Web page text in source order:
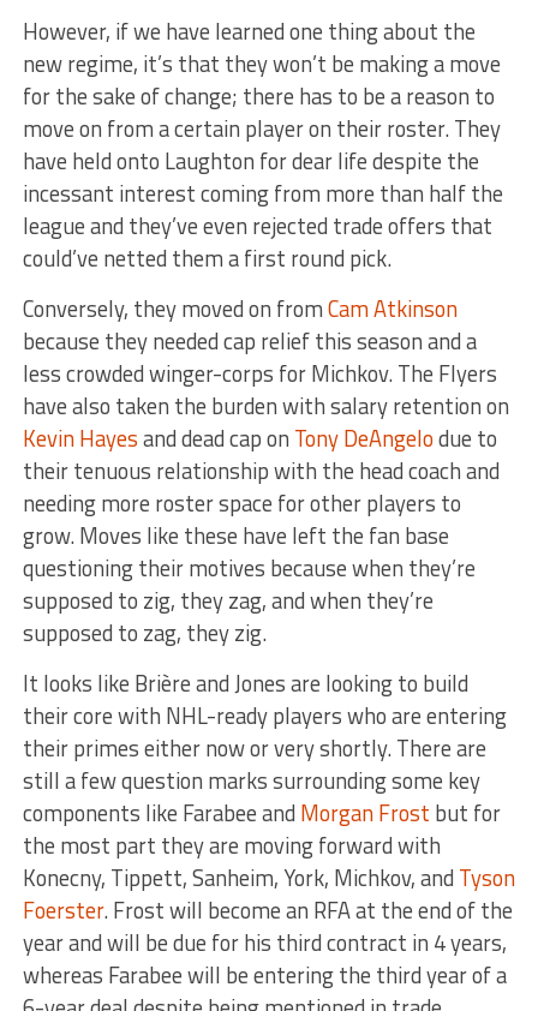
However, if we have learned one thing about the
new regime, it’s that they won’t be making a move
for the sake of change; there has to be a reason to
move on from a certain player on their roster. They
have held onto Laughton for dear life despite the
incessant interest coming from more than half the
league and they’ve even rejected trade offers that
could’ve netted them a first round pick.
Conversely, they moved on fromCam Atkinson
because they needed cap relief this season and a
less crowded winger-corps for Michkov. The Flyers
have also taken the burden with salary retention on
Kevin Hayesand dead cap on Tony DeAngelodue to
their tenuous relationship with the head coach and
needing more roster space for other players to
grow. Moves like these have left the fan base
questioning their motives because when they’re
supposed to zig, they zag, and when they’re
supposed to zag, they zig.
It looks like Brière and Jones are looking to build
their core with NHL-ready players who are entering
their primes either now or very shortly. There are
still a few question marks surrounding some key
components like Farabee and Morgan Frost but for
the most part they are moving forward with
Konecny, Tippett, Sanheim, York, Michkov, and Tyson
Foerster. Frost will become an RFA at the end of the
year and will be due for his third contract in 4 years,
whereas Farabee will be entering the third year of a